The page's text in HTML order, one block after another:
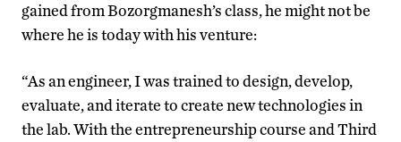
gained from Bozorgmanesh’s class, he might not be
where he is today with his venture:
“As an engineer, I was trained to design, develop,
evaluate, and iterate to create new technologies in
the lab. With the entrepreneurship course and Third